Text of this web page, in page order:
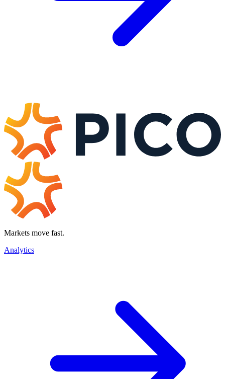
Markets move fast.
Analytics